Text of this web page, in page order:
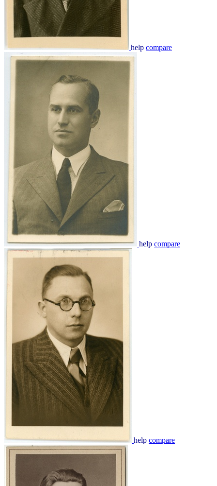
help compare
help compare
help compare